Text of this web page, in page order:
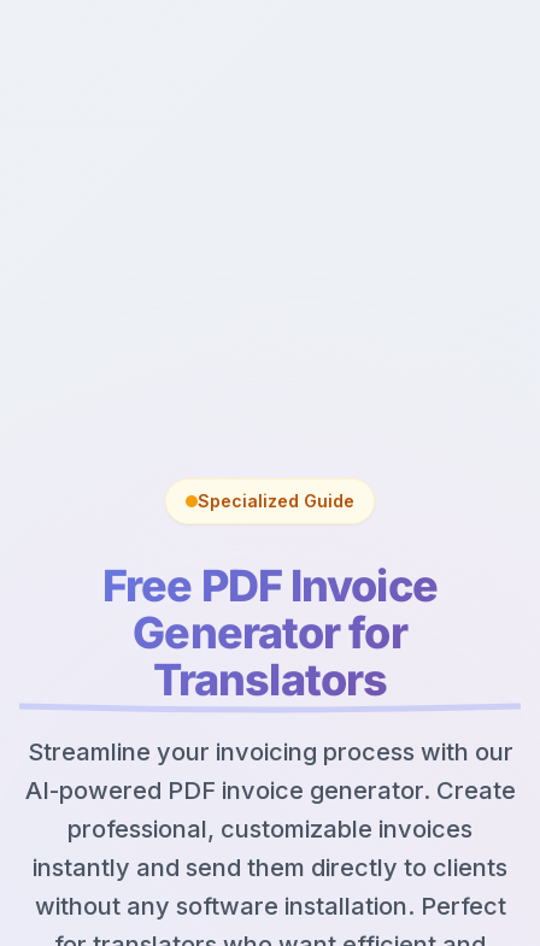
Specialized Guide
Free PDF Invoice
Generator for
Translators
Streamline your invoicing process with our
AI-powered PDF invoice generator. Create
professional, customizable invoices
instantly and send them directly to clients
without any software installation. Perfect